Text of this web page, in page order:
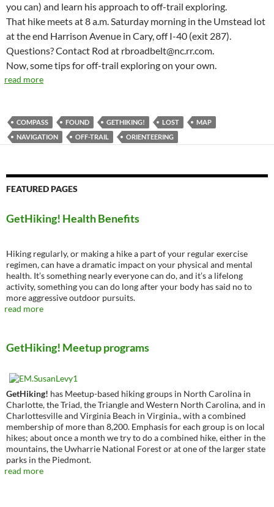
you can) and learn his approach to off-trail exploring.
That hike meets at 8 a.m. Saturday morning in the Umstead lot
at the end Harrison Avenue in Cary, off I-40 (exit 287).
Questions? Contact Rod at rbroadbelt@nc.rr.com.
Now, some tips for off-trail exploring on your own.
read more
COMPASS FOUND GETHIKING! LOST
MAP
NAVIGATION
OFF-TRAIL ORIENTEERING
FEATURED PAGES
GetHiking! Health Benefits
Hiking regularly, or making a hike a part of your regular exercise
regimen, can have a dramatic impact on your physical and mental
health. It’s something nearly everyone can do, and it’s a lifelong
activity, something you can do long after your body has said no to
more aggressive outdoor pursuits.
read more
GetHiking! Meetup programs
GetHiking! has Meetup-based hiking groups in North Carolina in
Charlotte, the Triad, the Triangle and Western North Carolina, and in
Charlottesville and Virginia Beach in Virginia., with a combined
membership of more than 8,200. Emphasis for each group is on local
hikes; about once a month we try to do a combined hike, either in the
mountains, the Uwharrie National Forest or at one of the larger state
parks in the Piedmont.
read more